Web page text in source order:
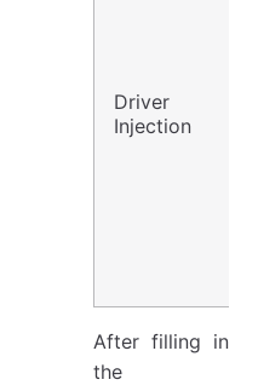
Driver
Injection
After filling in
the